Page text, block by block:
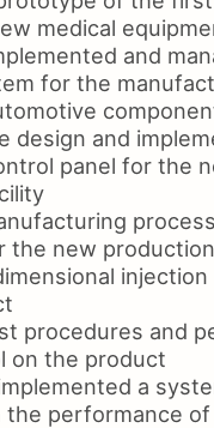
medical
and
for the
design and
panel for the
the new
injection
procedures and
on the product
a
performance of